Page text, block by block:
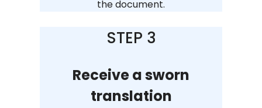
the document.
STEP 3
Receive a sworn
translation